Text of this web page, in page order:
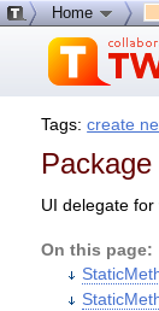
Tags:create
UI delegate for
On this page:
Home